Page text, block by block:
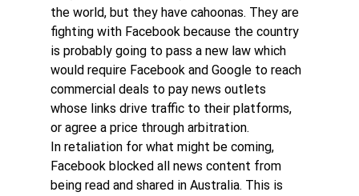
the world, but they have cahoonas. They are
fighting with Facebook because the country
is probably going to pass a new law which
would require Facebook and Google to reach
commercial deals to pay news outlets
whose links drive traffic to their platforms,
or agree a price through arbitration.
In retaliation for what might be coming,
Facebook blocked all news content from
being read and shared in Australia. This is